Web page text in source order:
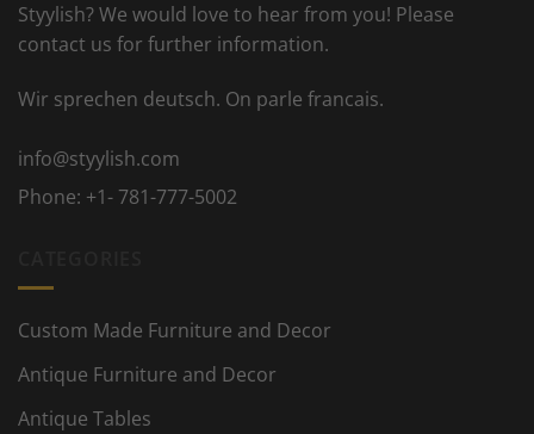
Styylish? We would love to hear from you! Please
contact us for further information.
Wir sprechen deutsch. On parle francais.
info@styylish.com
Phone: +1- 781-777-5002
Custom Made Furniture and Decor
Antique Furniture and Decor
Antique Tables